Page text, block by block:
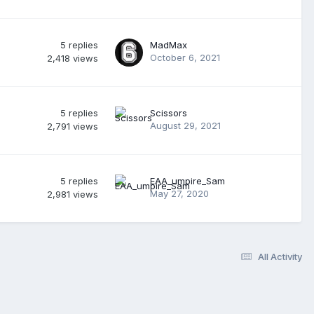
5 replies
2,418 views
MadMax
October 6, 2021
5 replies
2,791 views
Scissors
August 29, 2021
5 replies
2,981 views
EAA_umpire_Sam
May 27, 2020
All Activity